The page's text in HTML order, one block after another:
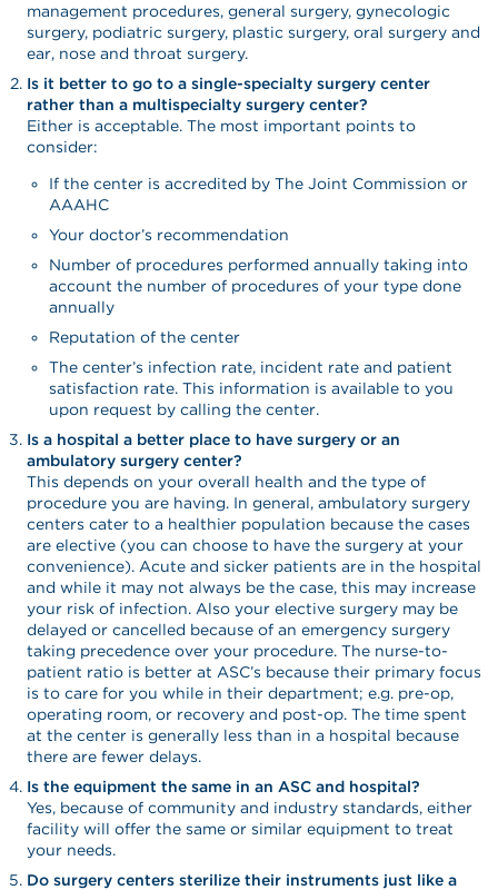
management procedures, general surgery, gynecologic
surgery, podiatric surgery, plastic surgery, oral surgery and
ear, nose and throat surgery.
Is it better to go to a single-specialty surgery center
rather than a multispecialty surgery center?
Either is acceptable. The most important points to
consider:
If the center is accredited by The Joint Commission or
AAAHC
Your doctor’s recommendation
Number of procedures performed annually taking into
account the number of procedures of your type done
annually
Reputation of the center
The center’s infection rate, incident rate and patient
satisfaction rate. This information is available to you
upon request by calling the center.
Is a hospital a better place to have surgery or an
ambulatory surgery center?
This depends on your overall health and the type of
procedure you are having. In general, ambulatory surgery
centers cater to a healthier population because the cases
are elective (you can choose to have the surgery at your
convenience). Acute and sicker patients are in the hospital
and while it may not always be the case, this may increase
your risk of infection. Also your elective surgery may be
delayed or cancelled because of an emergency surgery
taking precedence over your procedure. The nurse-to-
patient ratio is better at ASC’s because their primary focus
is to care for you while in their department; e.g. pre-op,
operating room, or recovery and post-op. The time spent
at the center is generally less than in a hospital because
there are fewer delays.
Is the equipment the same in an ASC and hospital?
Yes, because of community and industry standards, either
facility will offer the same or similar equipment to treat
your needs.
Do surgery centers sterilize their instruments just like a